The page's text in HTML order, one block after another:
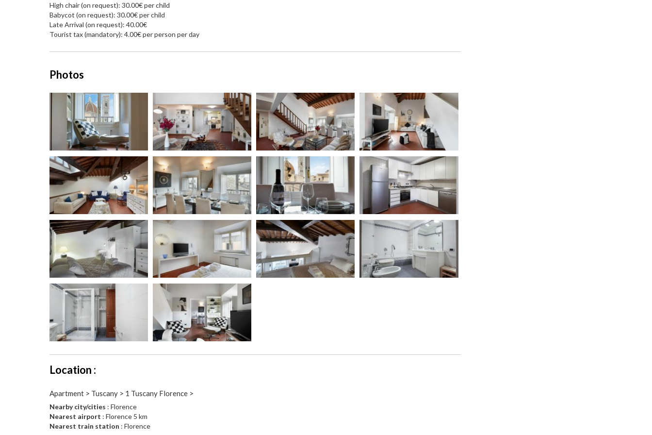
High chair (on request): 30.00€ per child
Babycot (on request): 30.00€ per child
Late Arrival (on request): 40.00€
Tourist tax (mandatory): 4.00€ per person per day
Photos
Location :
Apartment > Tuscany > 1 Tuscany Florence >
Nearby city/cities : Florence
Nearest airport : Florence 5 km
Nearest train station : Florence